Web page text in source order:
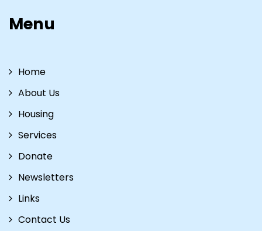
Menu
Home
About Us
Housing
Services
Donate
Newsletters
Links
Contact Us